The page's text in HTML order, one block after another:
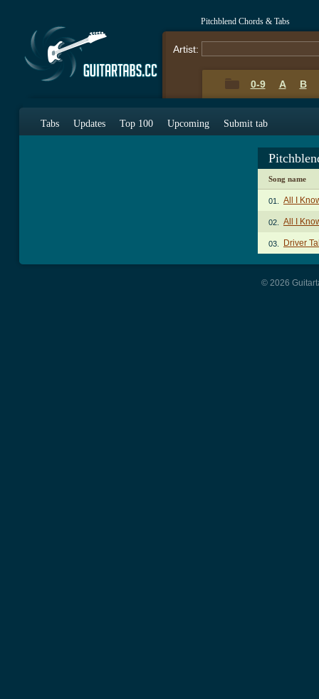
Pitchblend Chords & Tabs
Artist:
0-9 A B
Tabs Updates Top 100 Upcoming Submit tab
Song name
01. All I
02. All I
03. Driver
© 2026